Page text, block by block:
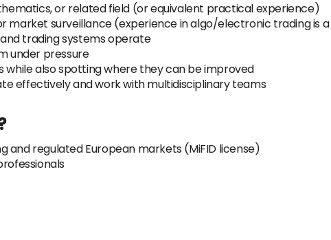
or related field (or equivalent practical experience)
market surveillance (experience in algo/electronic trading is
trading systems operate
under pressure
also spotting where they can be improved
effectively and work with multidisciplinary teams
regulated European markets (MiFID license)